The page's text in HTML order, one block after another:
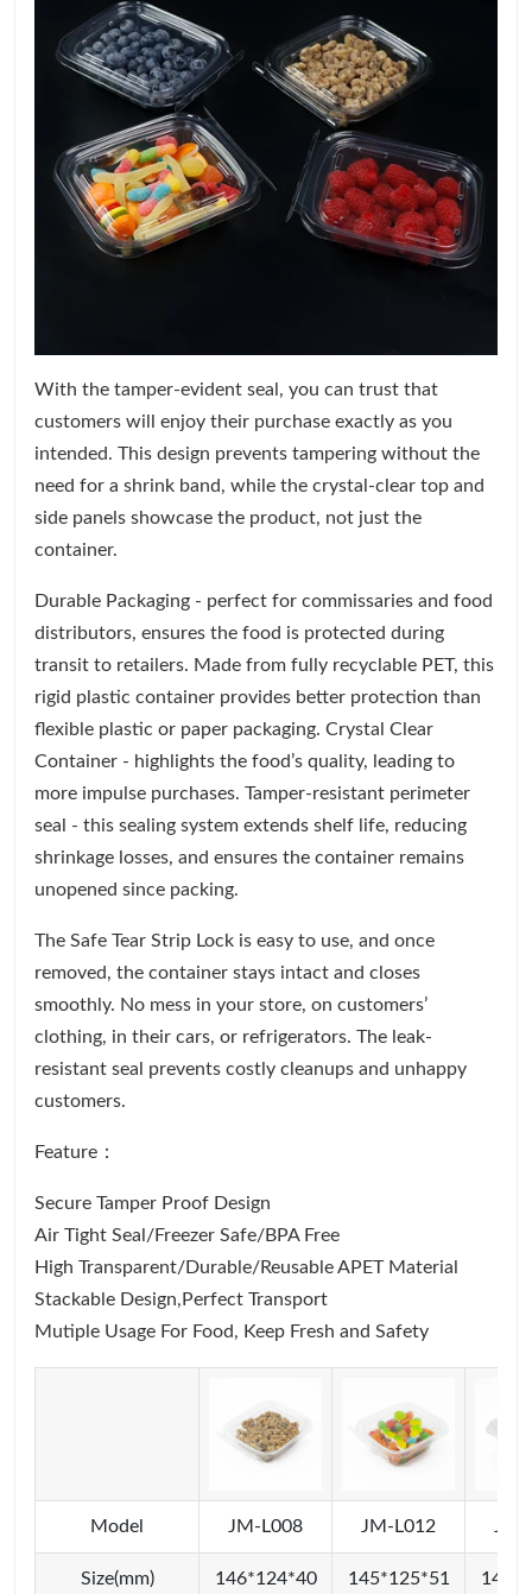
With the tamper-evident seal, you can trust that
customers will enjoy their purchase exactly as you
intended. This design prevents tampering without the
need for a shrink band, while the crystal-clear top and
side panels showcase the product, not just the
container.
Durable Packaging - perfect for commissaries and food
distributors, ensures the food is protected during
transit to retailers. Made from fully recyclable PET, this
rigid plastic container provides better protection than
flexible plastic or paper packaging. Crystal Clear
Container - highlights the food’s quality, leading to
more impulse purchases. Tamper-resistant perimeter
seal - this sealing system extends shelf life, reducing
shrinkage losses, and ensures the container remains
unopened since packing.
The Safe Tear Strip Lock is easy to use, and once
removed, the container stays intact and closes
smoothly. No mess in your store, on customers’
clothing, in their cars, or refrigerators. The leak-
resistant seal prevents costly cleanups and unhappy
customers.
Feature：
Secure Tamper Proof Design
Air Tight Seal/Freezer Safe/BPA Free
High Transparent/Durable/Reusable APET Material
Stackable Design,Perfect Transport
Mutiple Usage For Food, Keep Fresh and Safety
Model JM-L008 JM-L012 JM-
Size(mm) 146*124*40 145*125*51